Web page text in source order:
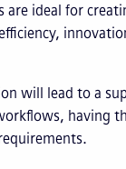
are ideal for
will lead to a
having